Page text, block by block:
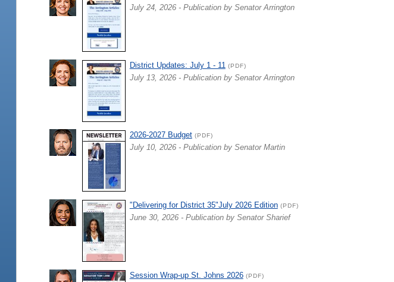
July 24, 2026 - Publication by Senator Arrington
District Updates: July 1 - 11 (PDF)
July 13, 2026 - Publication by Senator Arrington
2026-2027 Budget(PDF)
July 10, 2026 - Publication by Senator Martin
"Delivering for District 35"July 2026 Edition(PDF)
June 30, 2026 - Publication by Senator Sharief
Session Wrap-up St. Johns 2026(PDF)